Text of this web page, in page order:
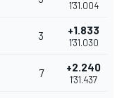
1'31.004
3 +1.833
1'31.030
7 +2.240
1'31.437